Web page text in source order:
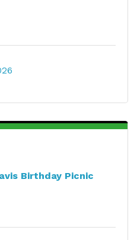
Birthday Picnic